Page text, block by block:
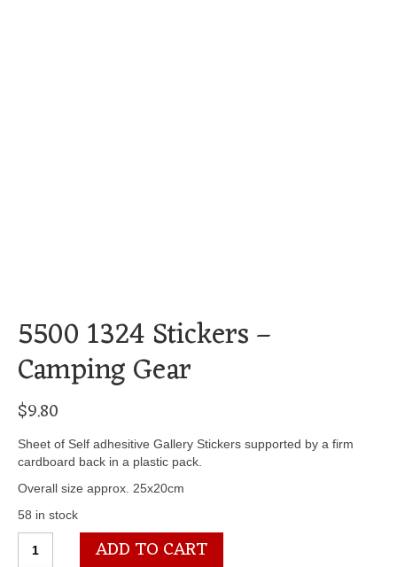
5500 1324 Stickers –
Camping Gear
$9.80
Sheet of Self adhesitive Gallery Stickers supported by a firm
cardboard back in a plastic pack.
Overall size approx. 25x20cm
58 in stock
1324
ADD TO CART